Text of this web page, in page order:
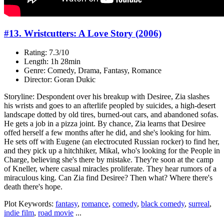
#13. Wristcutters: A Love Story (2006)
Rating: 7.3/10
Length: 1h 28min
Genre: Comedy, Drama, Fantasy, Romance
Director: Goran Dukic
Storyline: Despondent over his breakup with Desiree, Zia slashes
his wrists and goes to an afterlife peopled by suicides, a high-desert
landscape dotted by old tires, burned-out cars, and abandoned sofas.
He gets a job in a pizza joint. By chance, Zia learns that Desiree
offed herself a few months after he did, and she's looking for him.
He sets off with Eugene (an electrocuted Russian rocker) to find her,
and they pick up a hitchhiker, Mikal, who's looking for the People in
Charge, believing she's there by mistake. They're soon at the camp
of Kneller, where casual miracles proliferate. They hear rumors of a
miraculous king. Can Zia find Desiree? Then what? Where there's
death there's hope.
Plot Keywords: fantasy, romance, comedy, black comedy, surreal,
indie film, road movie ...